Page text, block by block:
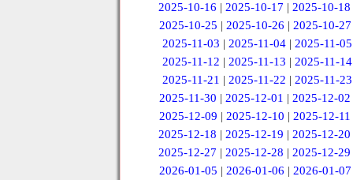
2025-10-16 |2025-10-17 |2025-10-18
2025-10-25 |2025-10-26 |2025-10-27
2025-11-03 |2025-11-04 |2025-11-05
2025-11-12 | 2025-11-13 | 2025-11-14
2025-11-21 | 2025-11-22 | 2025-11-23
2025-11-30 | 2025-12-01 | 2025-12-02
2025-12-09 | 2025-12-10 | 2025-12-11
2025-12-18 |2025-12-19 |2025-12-20
2025-12-27 |2025-12-28 |2025-12-29
2026-01-05 | 2026-01-06 | 2026-01-07